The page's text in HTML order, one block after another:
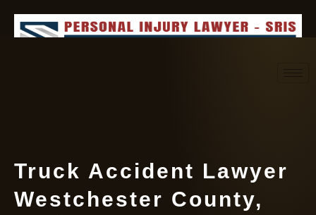
Truck Accident Lawyer
Westchester County,